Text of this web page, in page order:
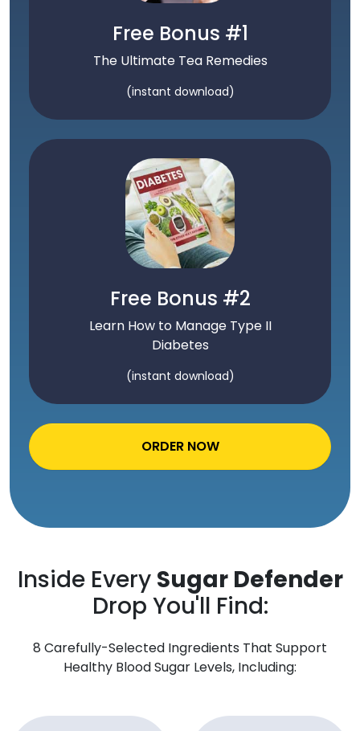
Free Bonus #1
The Ultimate Tea Remedies
(instant download)
Free Bonus #2
Learn How to Manage Type II
Diabetes
(instant download)
ORDER NOW
Inside Every Sugar Defender
Drop You'll Find:
8 Carefully-Selected Ingredients That Support
Healthy Blood Sugar Levels, Including: